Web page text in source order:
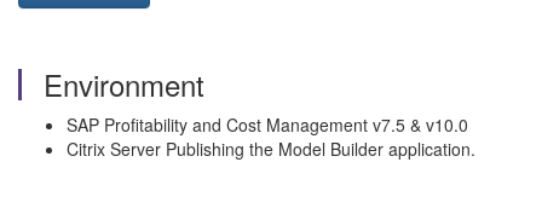
Environment
SAP Profitability and Cost Management v7.5 & v10.0
Citrix Server Publishing the Model Builder application.